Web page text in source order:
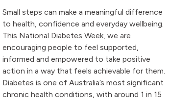
Small steps can make a meaningful difference
to health, confidence and everyday wellbeing.
This National Diabetes Week, we are
encouraging people to feel supported,
informed and empowered to take positive
action in a way that feels achievable for them.
Diabetes is one of Australia’s most significant
chronic health conditions, with around 1 in 15